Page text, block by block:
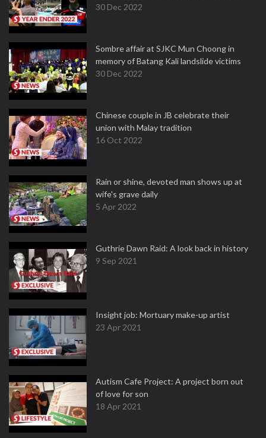
30 Dec 2022
Sombre affair at SJKC Mun Choong in
memory of Batang Kali landslide victims
30 Dec 2022
Chinese couple in JB celebrate their
union with Malay tradition
16 Oct 2022
Rain or shine, devoted man shows up at
wife's grave daily
5 Apr 2022
Guthrie Dawn Raid: A look back in history
9 Sep 2021
Insight job: Mortuary make-up artist
23 Apr 2021
Autism Cafe Project: A project born out
of love for son
18 Apr 2021